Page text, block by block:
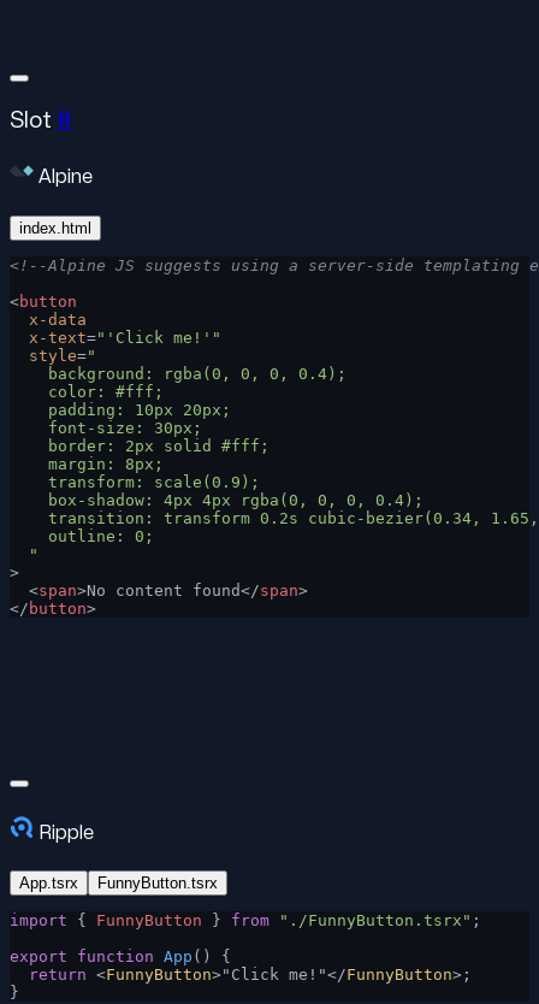
Slot #
Alpine
index.html
<!--Alpine JS suggests using a server-side
<button
  x-data
  x-text
="'Click me!'"
  style
="
    background: rgba(0, 0, 0, 0.4);
    color: #fff;
    padding: 10px 20px;
    font-size: 30px;
    border: 2px solid #fff;
    margin: 8px;
    transform: scale(0.9);
    box-shadow: 4px 4px rgba(0, 0, 0, 0.4);
transition: transform 0.2s cubic-bezier(0.34,
    outline: 0;
  "
>
  <
span>No content found</span>
</ button>
Ripple
App.tsrx FunnyButton.tsrx
import { FunnyButton } from "./FunnyButton.tsrx" ;
export function App () {
  return
<FunnyButton>"Click me!"</FunnyButton>;
}